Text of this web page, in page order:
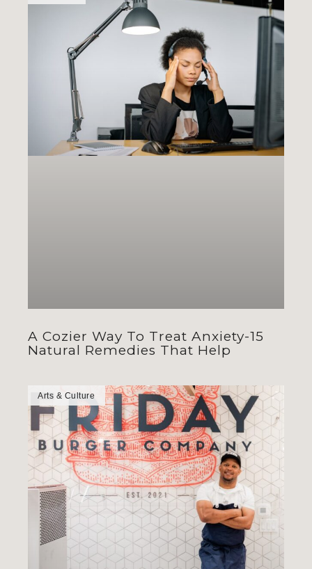
A Cozier Way To Treat Anxiety-15
Natural Remedies That Help
Arts & Culture